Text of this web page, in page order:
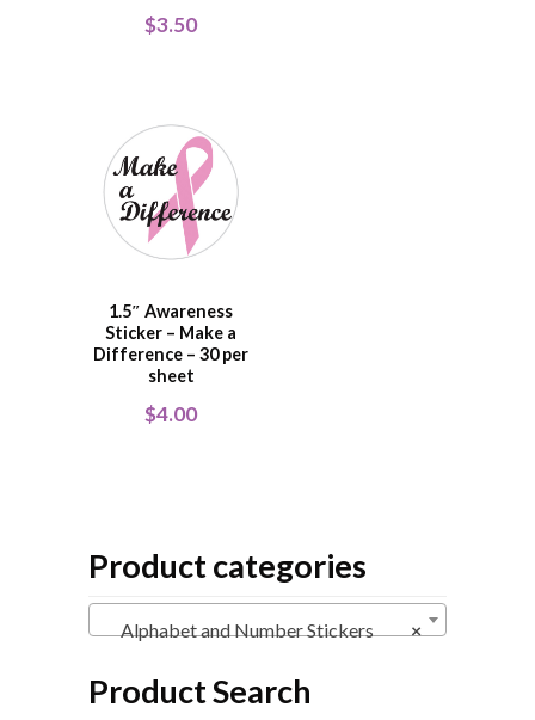
$3.50
1.5″ Awareness
Sticker – Make a
Difference – 30 per
sheet
$4.00
Product categories
×
Alphabet and Number Stickers
Product Search